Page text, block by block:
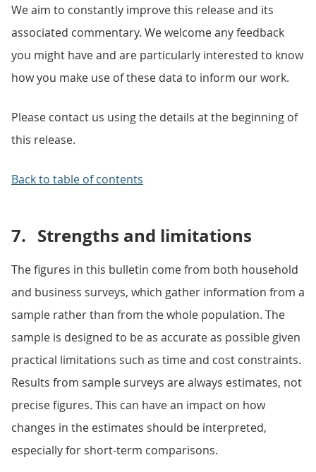
We aim to constantly improve this release and its
associated commentary. We welcome any feedback
you might have and are particularly interested to know
how you make use of these data to inform our work.
Please contact us using the details at the beginning of
this release.
Back to table of contents
7. Strengths and limitations
The figures in this bulletin come from both household
and business surveys, which gather information from a
sample rather than from the whole population. The
sample is designed to be as accurate as possible given
practical limitations such as time and cost constraints.
Results from sample surveys are always estimates, not
precise figures. This can have an impact on how
changes in the estimates should be interpreted,
especially for short-term comparisons.